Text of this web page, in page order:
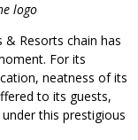
logo
Resorts chain has
For its
neatness of its
to its guests,
this prestigious